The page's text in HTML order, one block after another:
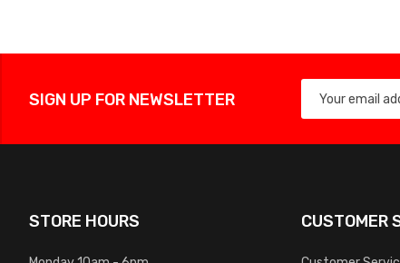
SIGN UP FOR NEWSLETTER
STORE HOURS CUSTOMER